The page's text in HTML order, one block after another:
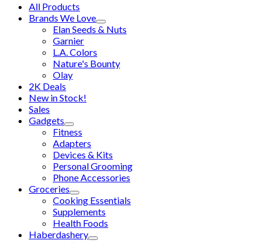
All Products
Brands We Love
Elan Seeds & Nuts
Garnier
L.A. Colors
Nature's Bounty
Olay
2K Deals
New in Stock!
Sales
Gadgets
Fitness
Adapters
Devices & Kits
Personal Grooming
Phone Accessories
Groceries
Cooking Essentials
Supplements
Health Foods
Haberdashery